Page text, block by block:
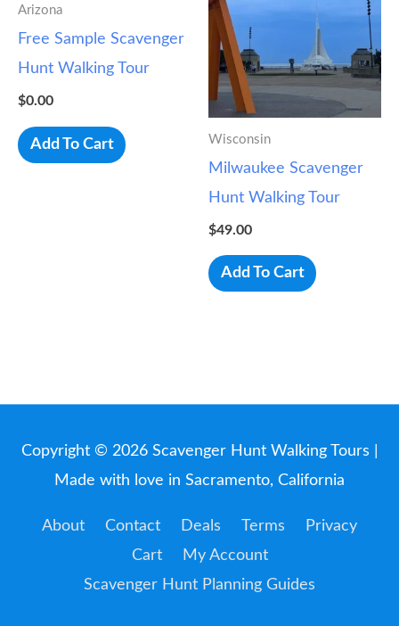
Arizona
Free Sample Scavenger
Hunt Walking Tour
$0.00
Add To Cart Wisconsin
Milwaukee Scavenger
Hunt Walking Tour
$49.00
Add To Cart
Copyright © 2026 Scavenger Hunt Walking Tours
Made with love in Sacramento, California
About Contact Deals Terms
Privacy
Cart
My Account
Scavenger Hunt Planning Guides